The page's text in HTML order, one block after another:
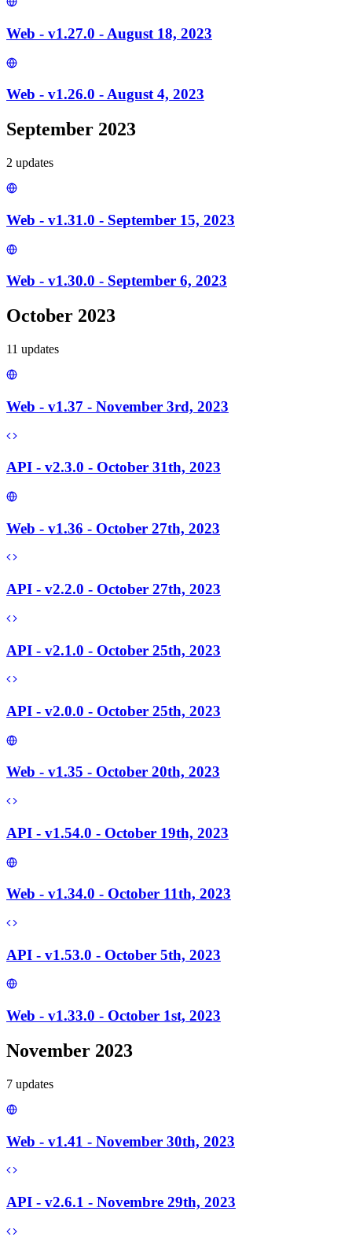
Web - v1.27.0 - August 18, 2023
Web - v1.26.0 - August 4, 2023
September 2023
2 updates
Web - v1.31.0 - September 15, 2023
Web - v1.30.0 - September 6, 2023
October 2023
11 updates
Web - v1.37 - November 3rd, 2023
API - v2.3.0 - October 31th, 2023
Web - v1.36 - October 27th, 2023
API - v2.2.0 - October 27th, 2023
API - v2.1.0 - October 25th, 2023
API - v2.0.0 - October 25th, 2023
Web - v1.35 - October 20th, 2023
API - v1.54.0 - October 19th, 2023
Web - v1.34.0 - October 11th, 2023
API - v1.53.0 - October 5th, 2023
Web - v1.33.0 - October 1st, 2023
November 2023
7 updates
Web - v1.41 - November 30th, 2023
API - v2.6.1 - Novembre 29th, 2023